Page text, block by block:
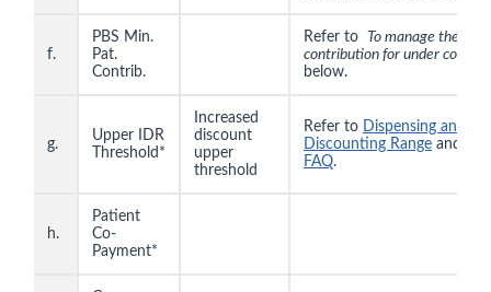
f.
PBS Min.
Pat.
Contrib.
Refer to To manage the
contribution for under co-
below.
g.
Upper IDR
Threshold*
Increased
discount
upper
threshold
Refer to Dispensing an
Discounting Range and
FAQ.
h.
Patient
Co-
Payment*